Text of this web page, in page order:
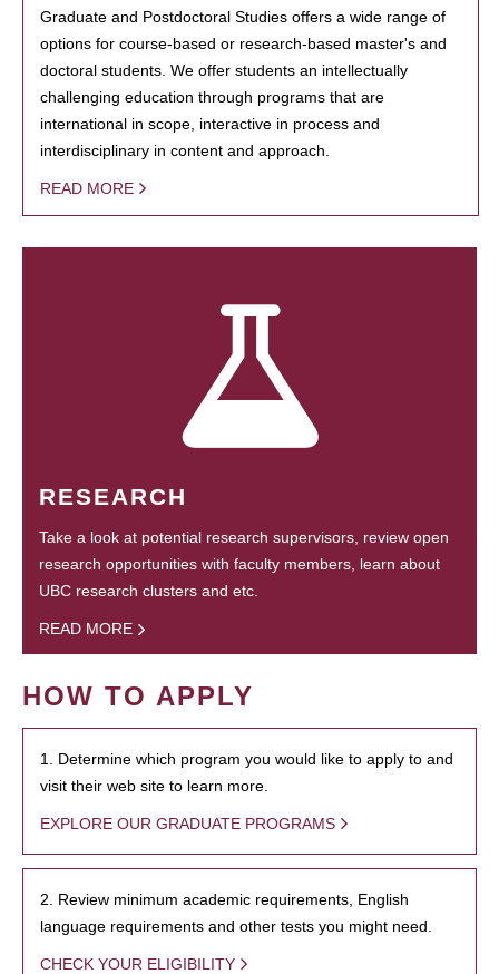
Graduate and Postdoctoral Studies offers a wide range of
options for course-based or research-based master's and
doctoral students. We offer students an intellectually
challenging education through programs that are
international in scope, interactive in process and
interdisciplinary in content and approach.
READ MORE
RESEARCH
Take a look at potential research supervisors, review open
research opportunities with faculty members, learn about
UBC research clusters and etc.
READ MORE
HOW TO APPLY
1. Determine which program you would like to apply to and
visit their web site to learn more.
EXPLORE OUR GRADUATE PROGRAMS
2. Review minimum academic requirements, English
language requirements and other tests you might need.
CHECK YOUR ELIGIBILITY